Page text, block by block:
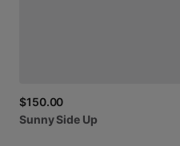
$150.00
SunnySide Up